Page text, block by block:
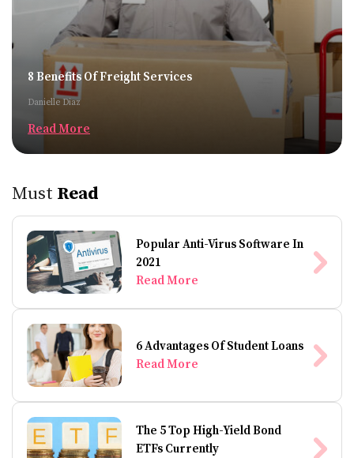
8 Benefits Of Freight Services
Danielle Diaz
Read More
Must Read
Popular Anti-Virus Software In
2021
Read More
6 Advantages Of Student Loans
Read More
The 5 Top High-Yield Bond
ETFs Currently